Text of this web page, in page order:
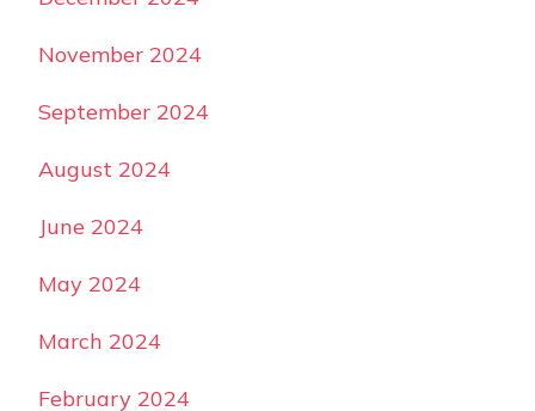
November 2024
September 2024
August 2024
June 2024
May 2024
March 2024
February 2024